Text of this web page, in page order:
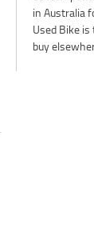
in Australia
Used Bike
buy